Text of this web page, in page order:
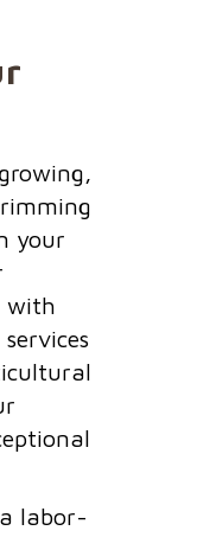
your
with
labor-